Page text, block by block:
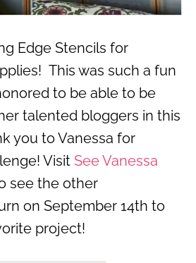
Edge Stencils for
This was such a fun
to be able to be
talented bloggers in this
you to Vanessa for
Visit See Vanessa
see the other
on September 14th to
project!